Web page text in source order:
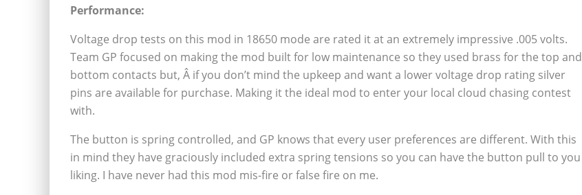
Performance:
Voltage drop tests on this mod in 18650 mode are rated it at an extremely impressive .005 volts.
Team GP focused on making the mod built for low maintenance so they used brass for the top and
bottom contacts but, Â if you don’t mind the upkeep and want a lower voltage drop rating silver
pins are available for purchase. Making it the ideal mod to enter your local cloud chasing contest
with.
The button is spring controlled, and GP knows that every user preferences are different. With this
in mind they have graciously included extra spring tensions so you can have the button pull to you
liking. I have never had this mod mis-fire or false fire on me.